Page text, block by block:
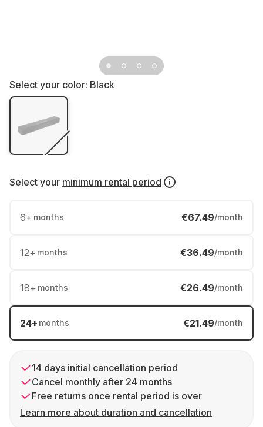
Select your color: Black
Select your minimum rental period
6+ months €67.49/month
12+ months €36.49/month
18+ months €26.49/month
24+ months €21.49/month
14 days initial cancellation period
Cancel monthly after 24 months
Free returns once rental period is over
Learn more about duration and cancellation